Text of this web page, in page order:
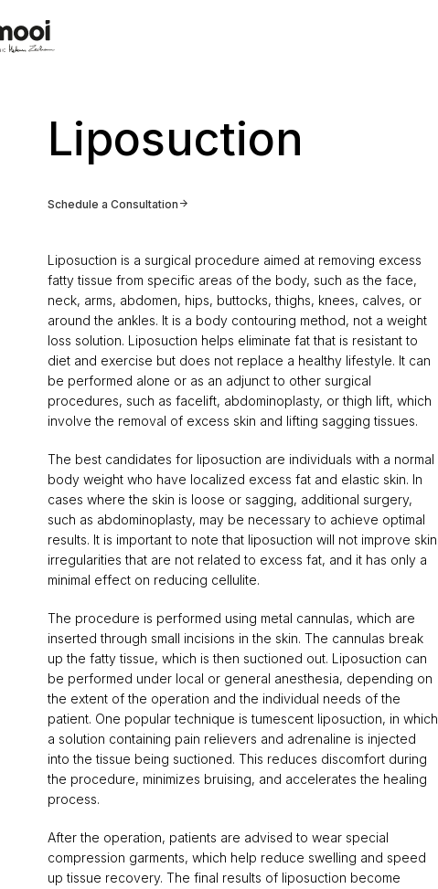
Liposuction
Schedule a Consultation
Liposuction is a surgical procedure aimed at removing excess
fatty tissue from specific areas of the body, such as the face,
neck, arms, abdomen, hips, buttocks, thighs, knees, calves, or
around the ankles. It is a body contouring method, not a weight
loss solution. Liposuction helps eliminate fat that is resistant to
diet and exercise but does not replace a healthy lifestyle. It can
be performed alone or as an adjunct to other surgical
procedures, such as facelift, abdominoplasty, or thigh lift, which
involve the removal of excess skin and lifting sagging tissues.
The best candidates for liposuction are individuals with a normal
body weight who have localized excess fat and elastic skin. In
cases where the skin is loose or sagging, additional surgery,
such as abdominoplasty, may be necessary to achieve optimal
results. It is important to note that liposuction will not improve skin
irregularities that are not related to excess fat, and it has only a
minimal effect on reducing cellulite.
The procedure is performed using metal cannulas, which are
inserted through small incisions in the skin. The cannulas break
up the fatty tissue, which is then suctioned out. Liposuction can
be performed under local or general anesthesia, depending on
the extent of the operation and the individual needs of the
patient. One popular technique is tumescent liposuction, in which
a solution containing pain relievers and adrenaline is injected
into the tissue being suctioned. This reduces discomfort during
the procedure, minimizes bruising, and accelerates the healing
process.
After the operation, patients are advised to wear special
compression garments, which help reduce swelling and speed
up tissue recovery. The final results of liposuction become